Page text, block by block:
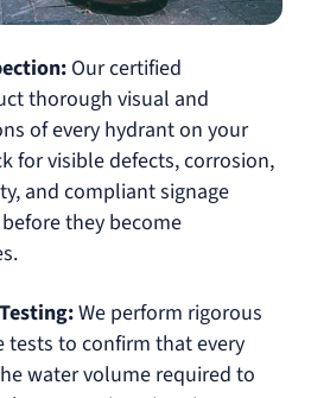
Our certified
thorough visual and
of every hydrant on your
for visible defects, corrosion,
and compliant signage
they become
We perform rigorous
tests to confirm that every
water volume required to